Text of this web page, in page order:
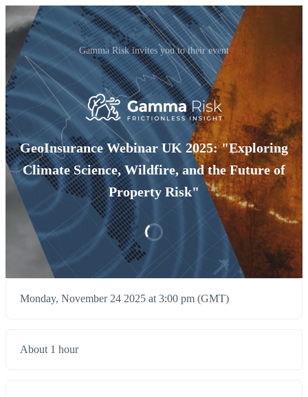
Gamma Risk invites you to their event
GeoInsurance Webinar UK 2025: "Exploring
Climate Science, Wildfire, and the Future of
Property Risk"
Monday, November 24 2025 at 3:00 pm (GMT)
About 1 hour